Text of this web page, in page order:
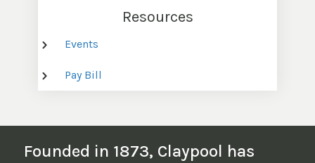
Resources
Events
Pay Bill
Founded in 1873, Claypool has